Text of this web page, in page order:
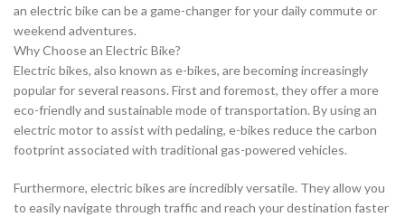
an electric bike can be a game-changer for your daily commute or
weekend adventures.
Why Choose an Electric Bike?
Electric bikes, also known as e-bikes, are becoming increasingly
popular for several reasons. First and foremost, they offer a more
eco-friendly and sustainable mode of transportation. By using an
electric motor to assist with pedaling, e-bikes reduce the carbon
footprint associated with traditional gas-powered vehicles.
Furthermore, electric bikes are incredibly versatile. They allow you
to easily navigate through traffic and reach your destination faster